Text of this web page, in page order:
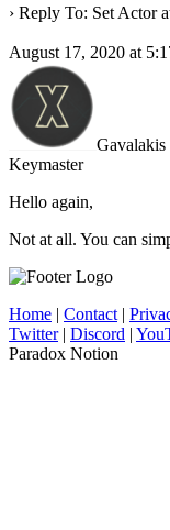
› Reply To: Set Actor
August 17, 2020 at
Gavalakis
Keymaster
Hello again,
Not at all. You can
Home | Contact |
Twitter| Discord |
Paradox Notion